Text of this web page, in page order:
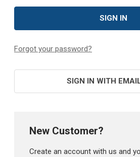
Forgot your password?
SIGN IN WITH
New Customer?
Create an account with us and